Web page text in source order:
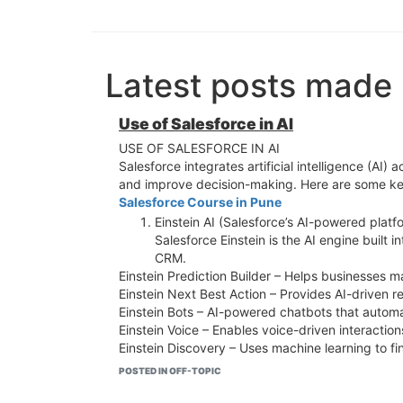
Latest posts
Use of Salesforce in AI
USE OF SALESFORCE IN AI
Salesforce integrates artificial intelligence (AI)
and improve decision-making. Here are some
Salesforce Course in Pune
Einstein AI (Salesforce’s AI-powered
Salesforce Einstein is the AI engine built
CRM.
Einstein Prediction Builder – Helps businesses
Einstein Next Best Action – Provides AI-driven
Einstein Bots – AI-powered chatbots that
Einstein Voice – Enables voice-driven
Einstein Discovery – Uses machine learning to
AI in Sales Cloud
POSTED IN OFF-TOPIC